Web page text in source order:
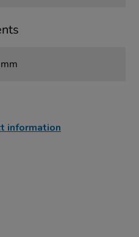
information